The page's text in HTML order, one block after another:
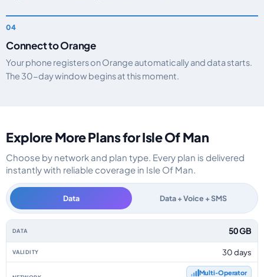
Connect to Orange
Your phone registers on Orange automatically and data starts.
The 30-day window begins at this moment.
Explore More Plans for Isle Of Man
Choose by network and plan type. Every plan is delivered
instantly with reliable coverage in Isle Of Man.
Data Data + Voice + SMS
Isle Of Man data-only eSIM plans by data allowance, validity, network,
50 GB
30 days
Multi‑Operator